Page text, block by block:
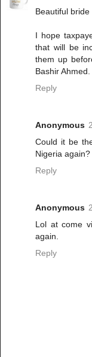
Beautiful bride
I hope
that will be
them up
Bashir Ahmed.
Reply
Anonymous
Could it be
Nigeria again?
Reply
Anonymous
Lol at come
again.
Reply